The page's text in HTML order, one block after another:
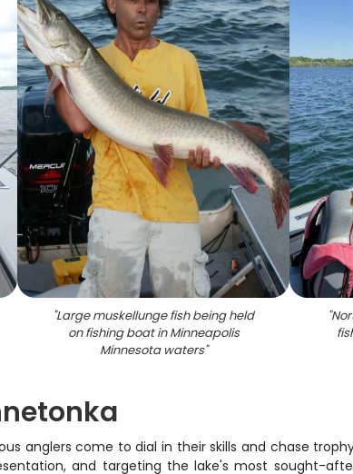
"Large muskellunge fish being held
on fishing boat in Minneapolis
Minnesota waters"
"
anglers come to dial in their skills and chase
and targeting the lake's most sought-